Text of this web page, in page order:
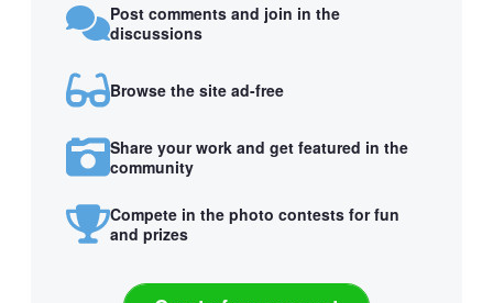
Post comments and join in the
discussions
Browse the site ad-free
Share your work and get featured in the
community
Compete in the photo contests for fun
and prizes